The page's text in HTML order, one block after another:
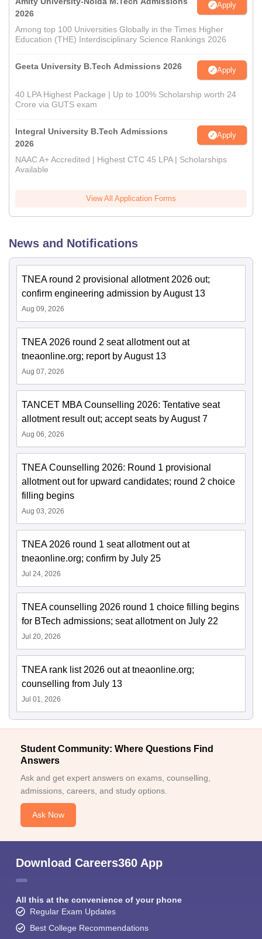
2026
Apply
Among top 100 Universities Globally in the Times Higher
Education (THE) Interdisciplinary Science Rankings 2026
Geeta University B.Tech Admissions 2026 Apply
40 LPA Highest Package | Up to 100% Scholarship worth 24
Crore via GUTS exam
Integral University B.Tech Admissions
2026
Apply
NAAC A+ Accredited | Highest CTC 45 LPA | Scholarships
Available
View All Application Forms
News and Notifications
TNEA round 2 provisional allotment 2026 out;
confirm engineering admission by August 13
Aug 09, 2026
TNEA 2026 round 2 seat allotment out at
tneaonline.org; report by August 13
Aug 07, 2026
TANCET MBA Counselling 2026: Tentative seat
allotment result out; accept seats by August 7
Aug 06, 2026
TNEA Counselling 2026: Round 1 provisional
allotment out for upward candidates; round 2 choice
filling begins
Aug 03, 2026
TNEA 2026 round 1 seat allotment out at
tneaonline.org; confirm by July 25
Jul 24, 2026
TNEA counselling 2026 round 1 choice filling begins
for BTech admissions; seat allotment on July 22
Jul 20, 2026
TNEA rank list 2026 out at tneaonline.org;
counselling from July 13
Jul 01, 2026
Student Community: Where Questions Find
Answers
Ask and get expert answers on exams, counselling,
admissions, careers, and study options.
Ask Now
Download Careers360 App
All this at the convenience of your phone
Regular Exam Updates
Best College Recommendations